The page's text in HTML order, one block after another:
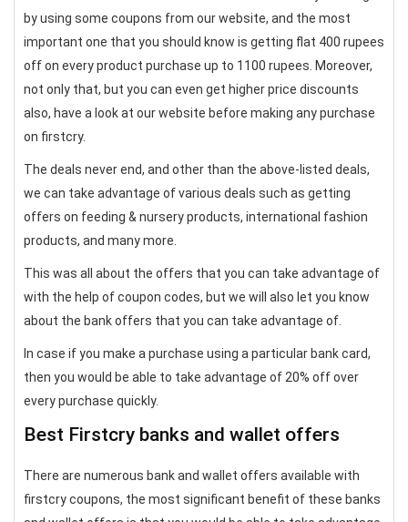
by using some coupons from our website, and the most
important one that you should know is getting flat 400 rupees
off on every product purchase up to 1100 rupees. Moreover,
not only that, but you can even get higher price discounts
also, have a look at our website before making any purchase
on firstcry.
The deals never end, and other than the above-listed deals,
we can take advantage of various deals such as getting
offers on feeding & nursery products, international fashion
products, and many more.
This was all about the offers that you can take advantage of
with the help of coupon codes, but we will also let you know
about the bank offers that you can take advantage of.
In case if you make a purchase using a particular bank card,
then you would be able to take advantage of 20% off over
every purchase quickly.
Best Firstcry banks and wallet offers
There are numerous bank and wallet offers available with
firstcry coupons, the most significant benefit of these banks